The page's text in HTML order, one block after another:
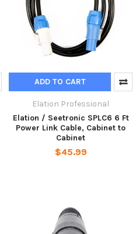
ADD TO CART
Elation Professional
Elation / Seetronic SPLC6 6 Ft
Power Link Cable, Cabinet to
Cabinet
$45.99